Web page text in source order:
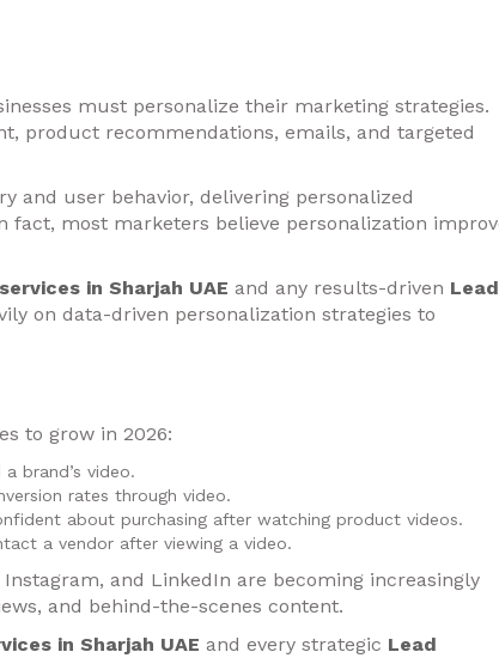
must personalize their marketing strategies.
product recommendations, emails, and targeted
and user behavior, delivering personalized
fact, most marketers believe personalization
in Sharjah UAE and any results-driven Lead
on data-driven personalization strategies to
to grow in 2026:
brand’s video.
rates through video.
about purchasing after watching product videos.
a vendor after viewing a video.
and LinkedIn are becoming increasingly
and behind-the-scenes content.
in Sharjah UAE and every strategic Lead